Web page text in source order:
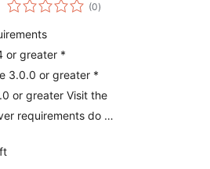
(0ratings
)
or greater *
3.0.0 or greater *
or greater Visit the
requirements do …